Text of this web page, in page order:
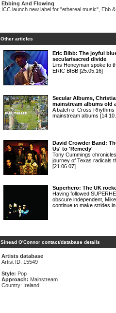
Ebbing And Flowing
ICC launch new label for "ethereal music", Ebb
Other articles
Eric Bibb: The joyful
secular/sacred divide
Lins Honeyman spoke to
ERIC BIBB [25.05.16]
Secular Albums,
mainstream albums old
A batch of Cross
mainstream albums
David Crowder Band:
Us' to 'Remedy'
Tony Cummings
journey of Texas radicals
[21.06.07]
Superhero: The UK
Having followed
obscure independent,
continue to make strides
Sinead O'Connor contact/database details
Artists database
Artist ID: 15549
Style: Pop
Approach: Mainstream
Country: Ireland